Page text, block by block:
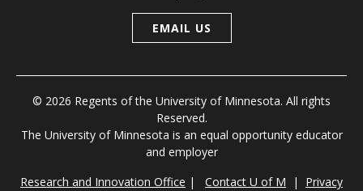
EMAIL US
© 2026 Regents of the University of Minnesota. All rights
Reserved.
The University of Minnesota is an equal opportunity educator
and employer
Research and Innovation Office | Contact U of M | Privacy